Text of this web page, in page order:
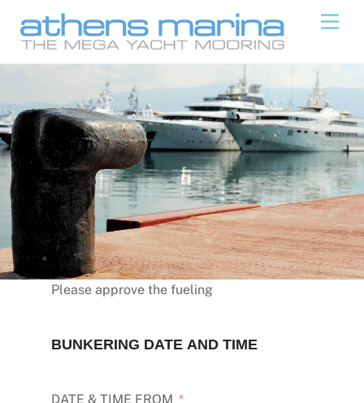
content
Please approve the fueling
BUNKERING DATE AND TIME
DATE & TIME FROM